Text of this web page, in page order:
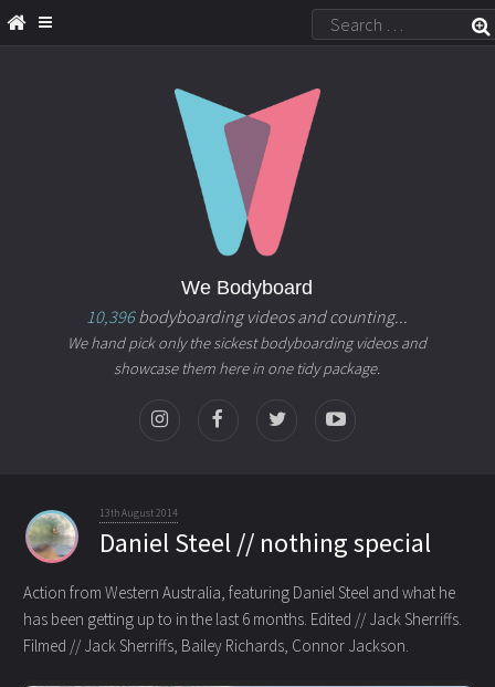
We Bodyboard
10,396bodyboarding videos and counting...
We hand pick only the sickest bodyboarding videos and
showcase them here in one tidy package.
13th August 2014
Daniel Steel // nothing special
Action from Western Australia, featuring Daniel Steel and what he
has been getting up to in the last 6 months. Edited // Jack Sherriffs.
Filmed // Jack Sherriffs, Bailey Richards, Connor Jackson.